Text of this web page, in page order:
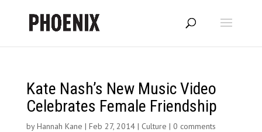
Kate Nash’s New Music Video
Celebrates Female Friendship
byHannah Kane | Feb 27, 2014| Culture | 0 comments